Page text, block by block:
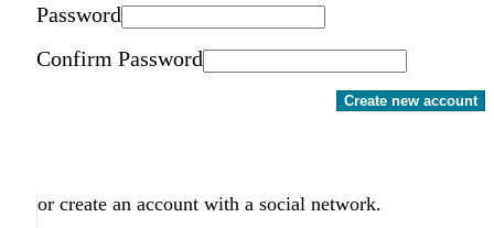
Password
Confirm Password
Create new account
or create an account with a social network.